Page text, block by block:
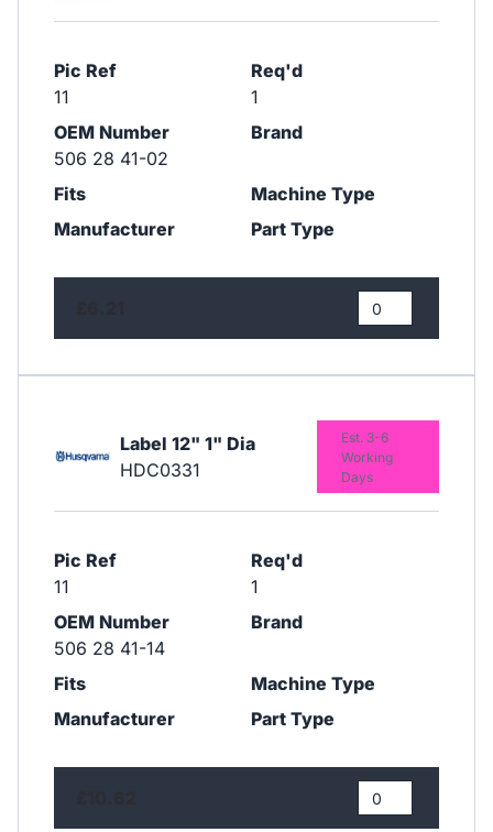
Pic Ref
11
Req'd
1
OEM Number
506 28 41-02
Brand
Fits
Machine Type
Manufacturer
Part Type
Label 12" 1" Dia
HDC0331
Pic Ref
11
Req'd
1
OEM Number
506 28 41-14
Brand
Fits
Machine Type
Manufacturer
Part Type
Est. 3-6
Working
Days